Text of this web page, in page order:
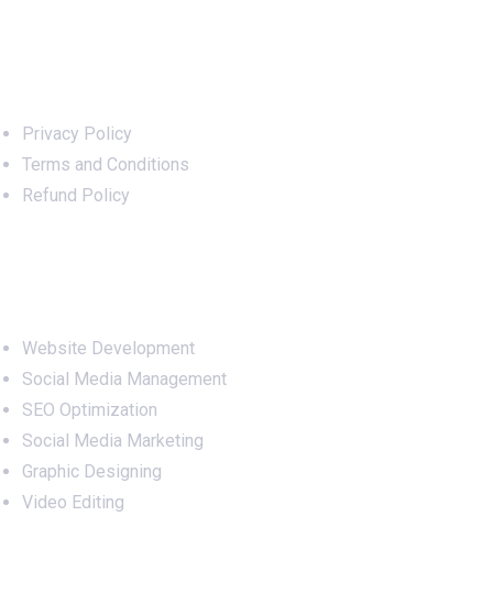
Privacy Policy
Terms and Conditions
Refund Policy
Website Development
Social Media Management
SEO Optimization
Social Media Marketing
Graphic Designing
Video Editing